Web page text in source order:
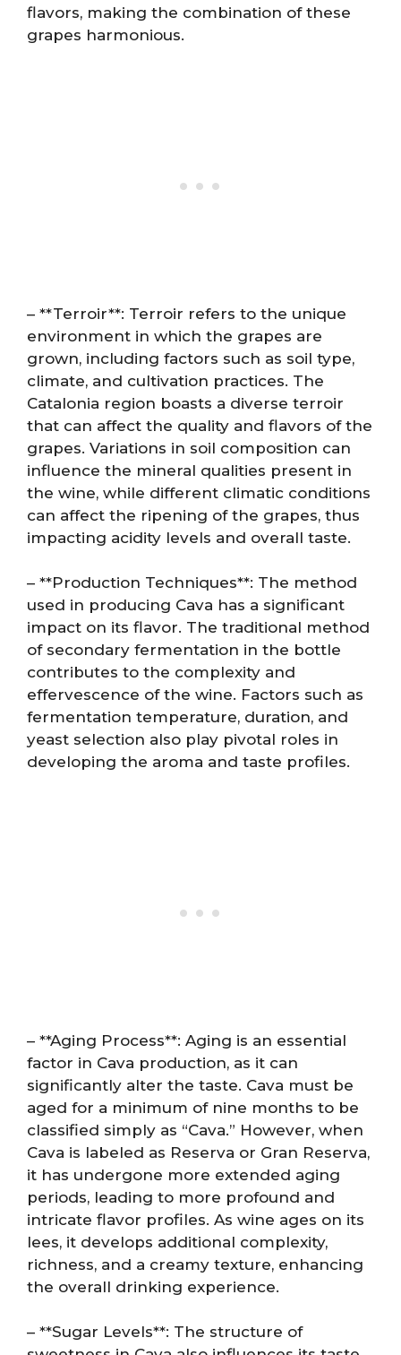
flavors, making the combination of these
grapes harmonious.
– **Terroir**: Terroir refers to the unique
environment in which the grapes are
grown, including factors such as soil type,
climate, and cultivation practices. The
Catalonia region boasts a diverse terroir
that can affect the quality and flavors of the
grapes. Variations in soil composition can
influence the mineral qualities present in
the wine, while different climatic conditions
can affect the ripening of the grapes, thus
impacting acidity levels and overall taste.
– **Production Techniques**: The method
used in producing Cava has a significant
impact on its flavor. The traditional method
of secondary fermentation in the bottle
contributes to the complexity and
effervescence of the wine. Factors such as
fermentation temperature, duration, and
yeast selection also play pivotal roles in
developing the aroma and taste profiles.
– **Aging Process**: Aging is an essential
factor in Cava production, as it can
significantly alter the taste. Cava must be
aged for a minimum of nine months to be
classified simply as “Cava.” However, when
Cava is labeled as Reserva or Gran Reserva,
it has undergone more extended aging
periods, leading to more profound and
intricate flavor profiles. As wine ages on its
lees, it develops additional complexity,
richness, and a creamy texture, enhancing
the overall drinking experience.
– **Sugar Levels**: The structure of